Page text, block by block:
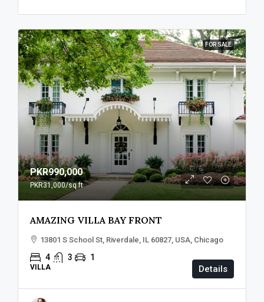
FOR SALE
PKR990,000
PKR31,000/sq ft
AMAZING VILLA BAY FRONT
13801 S School St, Riverdale, IL 60827, USA, Chicago
4 3 1
VILLA Details